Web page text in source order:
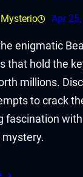
Apr
enigmatic
that hold the
millions.
to crack
fascination